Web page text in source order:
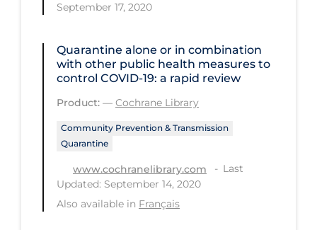
Mental Wellness
Most Common Signs & Symptoms
Non-drug Interventions
Over the Counter
PCR Testing
September 17, 2020
Quarantine alone or in combination
with other public health measures to
control COVID‐19: a rapid review
Product: — Cochrane Library
Community Prevention & Transmission
Quarantine
www.cochranelibrary.com
Last
Updated: September 14, 2020
Also available in Français